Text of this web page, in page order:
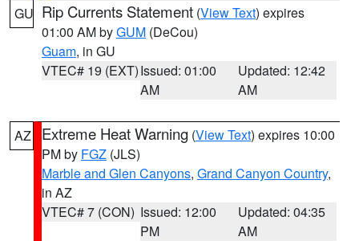
GU Rip Currents Statement (View Text) expires
01:00 AM byGUM (DeCou)
Guam, in GU
VTEC# 19 (EXT)Issued: 01:00
AM
Updated: 12:42
AM
AZ Extreme Heat Warning (View Text) expires 10:00
PM by FGZ (JLS)
Marble and Glen Canyons, Grand Canyon Country,
in AZ
VTEC# 7 (CON) Issued: 12:00
PM
Updated: 04:35
AM